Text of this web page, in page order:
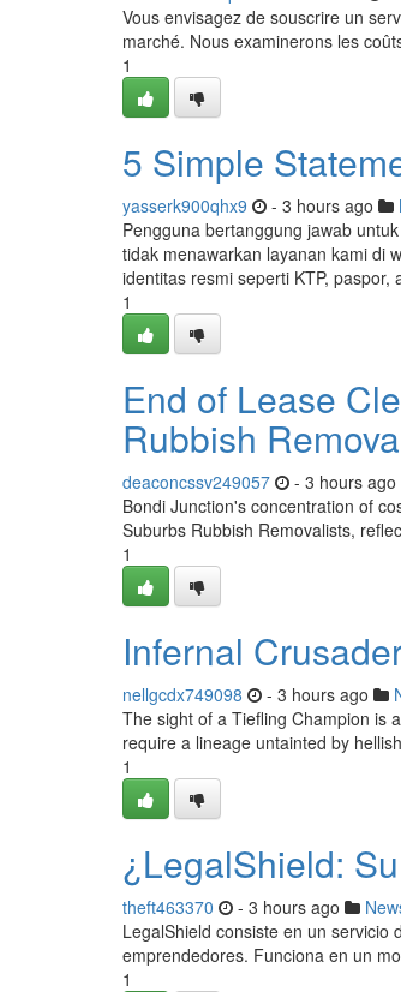
Vous envisagez de souscrire un
marché. Nous examinerons les
1
5 Simple
yasserk900qhx9 - 3 hours ago
Pengguna bertanggung jawab
tidak menawarkan layanan kami di
identitas resmi seperti KTP, paspor,
1
End of Lease
Rubbish
deaconcssv249057 - 3 hours ago
Bondi Junction's concentration of
Suburbs Rubbish Removalists,
1
Infernal
nellgcdx749098 - 3 hours ago
The sight of a Tiefling Champion is
require a lineage untainted by
1
¿LegalShield:
theft463370 - 3 hours ago
LegalShield consiste en un
emprendedores. Funciona en un
1